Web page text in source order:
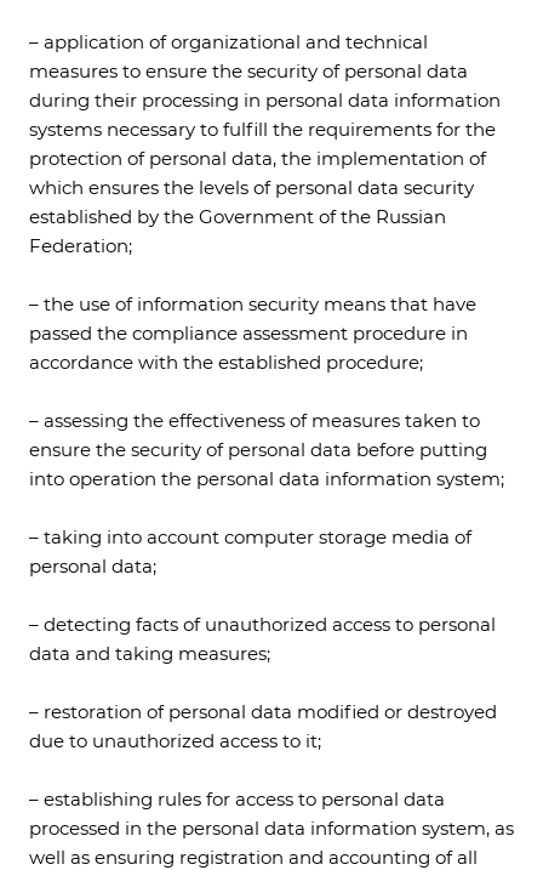
– application of organizational and technical
measures to ensure the security of personal data
during their processing in personal data information
systems necessary to fulfill the requirements for the
protection of personal data, the implementation of
which ensures the levels of personal data security
established by the Government of the Russian
Federation;
– the use of information security means that have
passed the compliance assessment procedure in
accordance with the established procedure;
– assessing the effectiveness of measures taken to
ensure the security of personal data before putting
into operation the personal data information system;
– taking into account computer storage media of
personal data;
– detecting facts of unauthorized access to personal
data and taking measures;
– restoration of personal data modified or destroyed
due to unauthorized access to it;
– establishing rules for access to personal data
processed in the personal data information system, as
well as ensuring registration and accounting of all